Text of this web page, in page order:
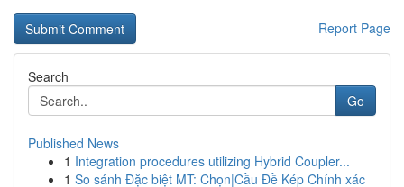
Report Page
Search
Go
Published News
1 Integration procedures utilizing Hybrid Coupler...
1 So sánh Đặc biệt MT: Chọn|Cầu Đề Kép Chính xác